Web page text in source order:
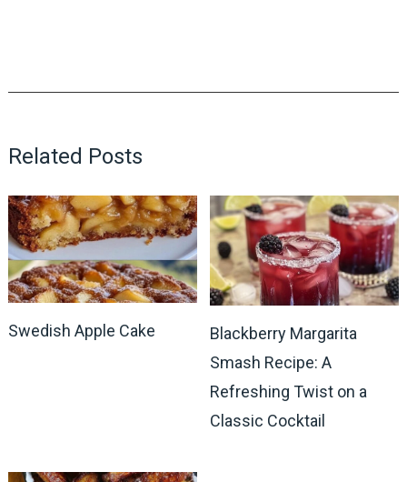
Related Posts
Swedish Apple Cake
Blackberry Margarita
Smash Recipe: A
Refreshing Twist on a
Classic Cocktail